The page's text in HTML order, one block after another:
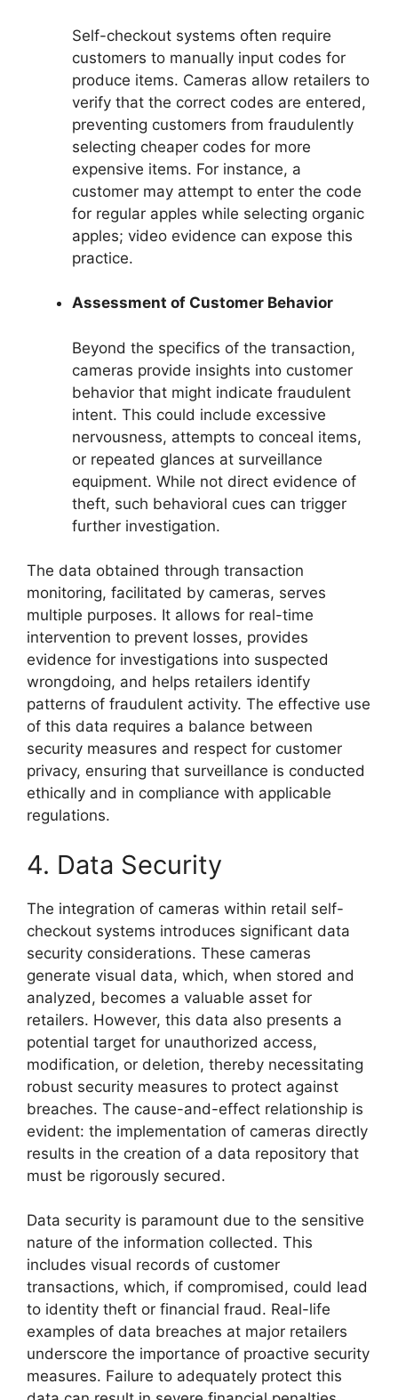
Self-checkout systems often require
customers to manually input codes for
produce items. Cameras allow retailers to
verify that the correct codes are entered,
preventing customers from fraudulently
selecting cheaper codes for more
expensive items. For instance, a
customer may attempt to enter the code
for regular apples while selecting organic
apples; video evidence can expose this
practice.
Assessment of Customer Behavior
Beyond the specifics of the transaction,
cameras provide insights into customer
behavior that might indicate fraudulent
intent. This could include excessive
nervousness, attempts to conceal items,
or repeated glances at surveillance
equipment. While not direct evidence of
theft, such behavioral cues can trigger
further investigation.
The data obtained through transaction
monitoring, facilitated by cameras, serves
multiple purposes. It allows for real-time
intervention to prevent losses, provides
evidence for investigations into suspected
wrongdoing, and helps retailers identify
patterns of fraudulent activity. The effective use
of this data requires a balance between
security measures and respect for customer
privacy, ensuring that surveillance is conducted
ethically and in compliance with applicable
regulations.
4. Data Security
The integration of cameras within retail self-
checkout systems introduces significant data
security considerations. These cameras
generate visual data, which, when stored and
analyzed, becomes a valuable asset for
retailers. However, this data also presents a
potential target for unauthorized access,
modification, or deletion, thereby necessitating
robust security measures to protect against
breaches. The cause-and-effect relationship is
evident: the implementation of cameras directly
results in the creation of a data repository that
must be rigorously secured.
Data security is paramount due to the sensitive
nature of the information collected. This
includes visual records of customer
transactions, which, if compromised, could lead
to identity theft or financial fraud. Real-life
examples of data breaches at major retailers
underscore the importance of proactive security
measures. Failure to adequately protect this